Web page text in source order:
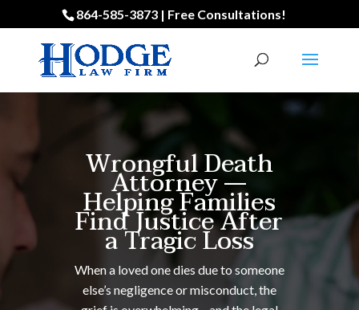
864-585-3873 | Free Consultations!
Wrongful Death
Attorney —
Helping Families
Find Justice After
a Tragic Loss
When a loved one dies due to someone
else’s negligence or misconduct, the